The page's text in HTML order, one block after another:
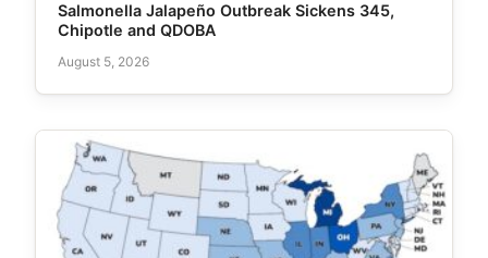
Salmonella Jalapeño Outbreak Sickens 345,
Chipotle and QDOBA
August 5, 2026